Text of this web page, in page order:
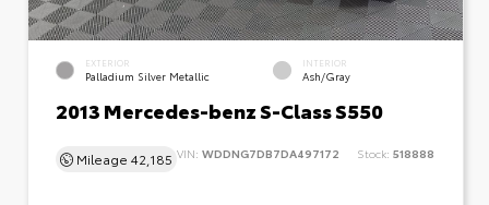
EXTERIOR
Palladium Silver Metallic
INTERIOR
Ash/Gray
2013 Mercedes-benz S-Class S550
Mileage 42,185 VIN: WDDNG7DB7DA497172 Stock: 518888